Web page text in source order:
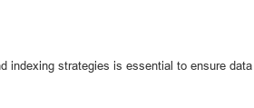
indexing strategies is essential to ensure data